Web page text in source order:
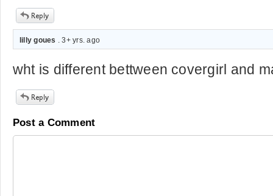
lilly goues . 3+ yrs. ago
wht is different bettween covergirl and
Post a Comment